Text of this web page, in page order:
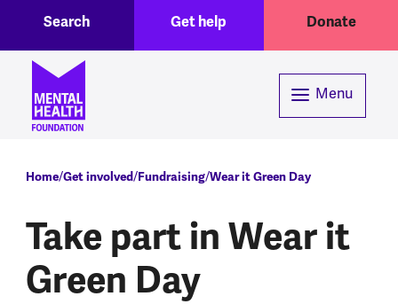
Skip to main content
Header menuGet help Donate
Search
Menu
Breadcrumb
Home Get involved Fundraising Wear it Green Day
Take part in Wear it
Green Day